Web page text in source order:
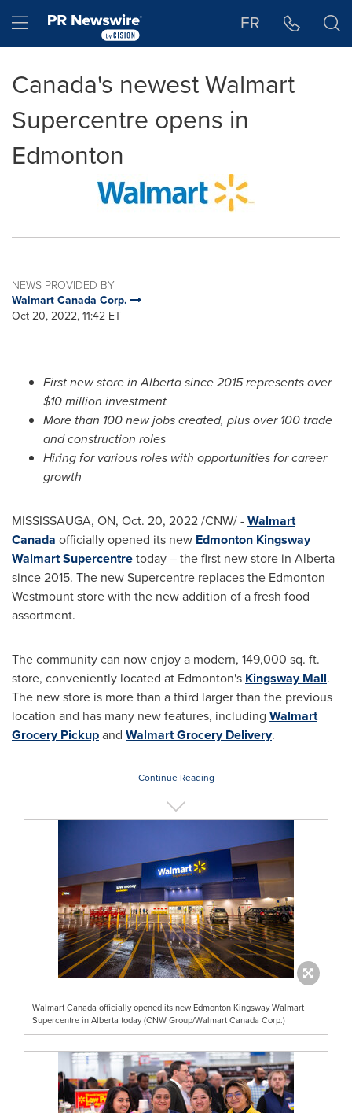
Hamburger menu FR
Canada's newest Walmart
Supercentre opens in
Edmonton
NEWS PROVIDED BY
Walmart Canada Corp.
Oct 20, 2022, 11:42 ET
First new store inAlbertasince 2015 represents over
$10 million investment
More than 100 new jobs created, plus over 100 trade
and construction roles
Hiring for various roles with opportunities for career
growth
MISSISSAUGA, ON, Oct. 20, 2022/CNW/ -Walmart
Canada officially opened its new Edmonton Kingsway
Walmart Supercentretoday – the first new store in Alberta
since 2015. The new Supercentre replaces the Edmonton
Westmount store with the new addition of a fresh food
assortment.
The community can now enjoy a modern, 149,000 sq. ft.
store, conveniently located at Edmonton's Kingsway Mall.
The new store is more than a third larger than the previous
location and has many new features, including Walmart
Grocery Pickupand Walmart Grocery Delivery.
Continue Reading
Walmart Canada officially opened its new Edmonton Kingsway Walmart
Supercentre in Alberta today (CNW Group/Walmart Canada Corp.)